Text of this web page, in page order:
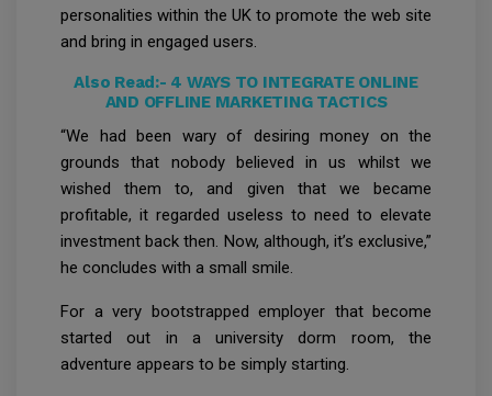
personalities within the UK to promote the web site
and bring in engaged users.
Also Read:- 4 WAYS TO INTEGRATE ONLINE
AND OFFLINE MARKETING TACTICS
“We had been wary of desiring money on the
grounds that nobody believed in us whilst we
wished them to, and given that we became
profitable, it regarded useless to need to elevate
investment back then. Now, although, it’s exclusive,”
he concludes with a small smile.
For a very bootstrapped employer that become
started out in a university dorm room, the
adventure appears to be simply starting.